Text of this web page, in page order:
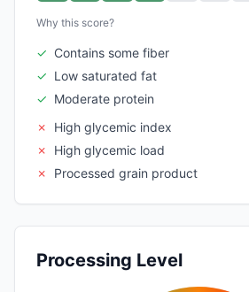
Why this score?
✓ Contains some fiber
✓ Low saturated fat
✓ Moderate protein
✗
High glycemic index
✗
High glycemic load
✗
Processed grain product
Processing Level